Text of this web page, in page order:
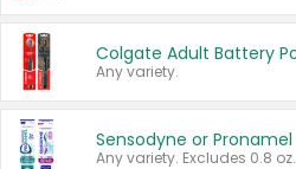
Any variety.
Sensodyne or Pronamel
Any variety. Excludes 0.8 oz.